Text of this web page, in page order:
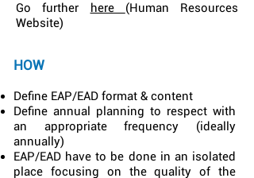
Go further here (Human Resources
Website)
HOW
Define EAP/EAD format & content
Define annual planning to respect with
an appropriate frequency (ideally
annually)
EAP/EAD have to be done in an isolated
place focusing on the quality of the